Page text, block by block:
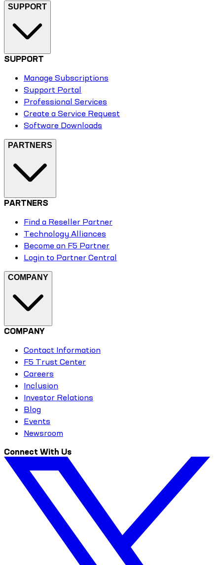
SUPPORT
SUPPORT
Manage Subscriptions
Support Portal
Professional Services
Create a Service Request
Software Downloads
PARTNERS
PARTNERS
Find a Reseller Partner
Technology Alliances
Become an F5 Partner
Login to Partner Central
COMPANY
COMPANY
Contact Information
F5 Trust Center
Careers
Inclusion
Investor Relations
Blog
Events
Newsroom
Connect With Us